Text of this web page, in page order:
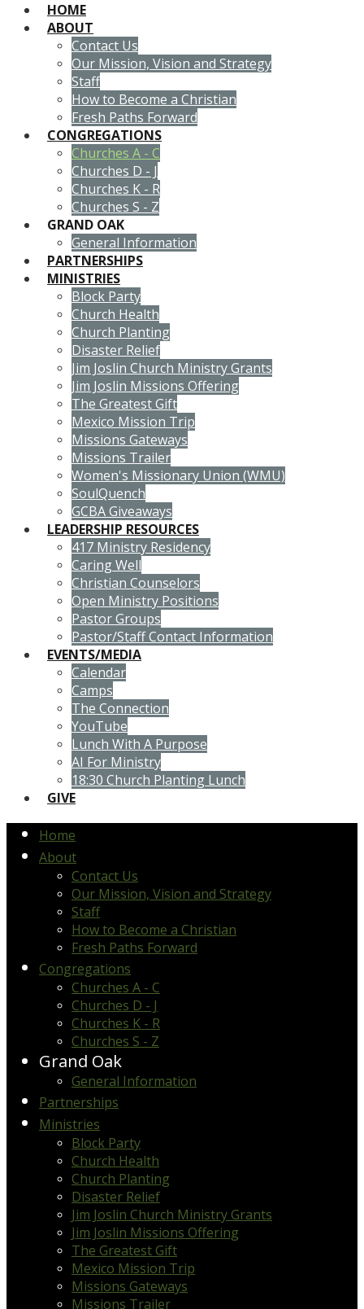
HOME
ABOUT
Contact Us
Our Mission, Vision and Strategy
Staff
How to Become a Christian
Fresh Paths Forward
CONGREGATIONS
Churches A - C
Churches D - J
Churches K - R
Churches S - Z
GRAND OAK
General Information
PARTNERSHIPS
MINISTRIES
Block Party
Church Health
Church Planting
Disaster Relief
Jim Joslin Church Ministry Grants
Jim Joslin Missions Offering
The Greatest Gift
Mexico Mission Trip
Missions Gateways
Missions Trailer
Women's Missionary Union (WMU)
SoulQuench
GCBA Giveaways
LEADERSHIP RESOURCES
417 Ministry Residency
Caring Well
Christian Counselors
Open Ministry Positions
Pastor Groups
Pastor/Staff Contact Information
EVENTS/MEDIA
Calendar
Camps
The Connection
YouTube
Lunch With A Purpose
AI For Ministry
18:30 Church Planting Lunch
GIVE
Home
About
Contact Us
Our Mission, Vision and Strategy
Staff
How to Become a Christian
Fresh Paths Forward
Congregations
Churches A - C
Churches D - J
Churches K - R
Churches S - Z
Grand Oak
General Information
Partnerships
Ministries
Block Party
Church Health
Church Planting
Disaster Relief
Jim Joslin Church Ministry Grants
Jim Joslin Missions Offering
The Greatest Gift
Mexico Mission Trip
Missions Gateways
Missions Trailer